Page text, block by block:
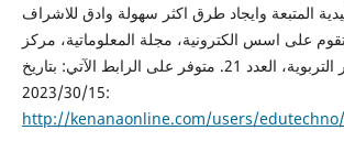
المتبعة وايجاد طرق اكثر سهولة وادق للاشراف
تقوم على اسس الكترونية، مجلة المعلوماتية، مركز
المصادر التربوية، العدد 21. متوفر على الرابط الآتي: بتاريخ
2023/30/15:
http://kenanaonline.com/users/